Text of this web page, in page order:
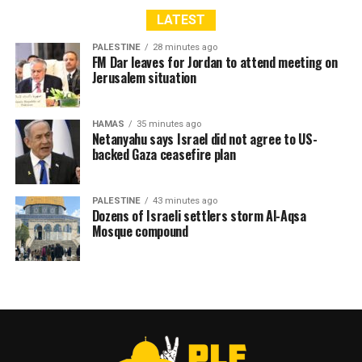
LATEST
PALESTINE 28 minutes ago
FM Dar leaves for Jordan to attend meeting on
Jerusalem situation
HAMAS 35 minutes ago
Netanyahu says Israel did not agree to US-
backed Gaza ceasefire plan
PALESTINE 43 minutes ago
Dozens of Israeli settlers storm Al-Aqsa
Mosque compound